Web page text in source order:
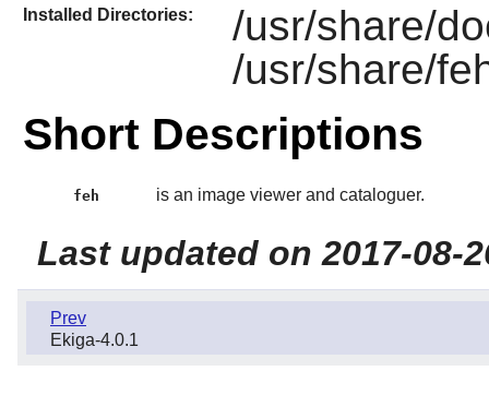
Installed Directories:
/usr/share/
/usr/share/
Short Descriptions
feh is an image viewer and cataloguer.
Last updated on 2017-08-
Prev
Ekiga-4.0.1